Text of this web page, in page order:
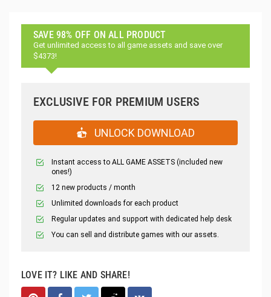
SAVE 98% OFF ON ALL PRODUCT
Get unlimited access to all game assets and save over
$4373!
EXCLUSIVE FOR PREMIUM USERS
UNLOCK DOWNLOAD
Instant access to ALL GAME ASSETS (included new
ones!)
12 new products / month
Unlimited downloads for each product
Regular updates and support with dedicated help desk
You can sell and distribute games with our assets.
LOVE IT? LIKE AND SHARE!